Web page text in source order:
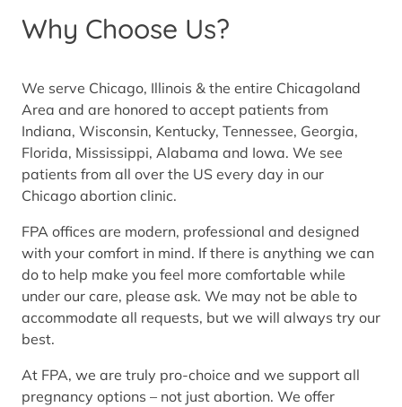
Why Choose Us?
We serve Chicago, Illinois & the entire Chicagoland
Area and are honored to accept patients from
Indiana, Wisconsin, Kentucky, Tennessee, Georgia,
Florida, Mississippi, Alabama and Iowa. We see
patients from all over the US every day in our
Chicago abortion clinic.
FPA offices are modern, professional and designed
with your comfort in mind. If there is anything we can
do to help make you feel more comfortable while
under our care, please ask. We may not be able to
accommodate all requests, but we will always try our
best.
At FPA, we are truly pro-choice and we support all
pregnancy options – not just abortion. We offer